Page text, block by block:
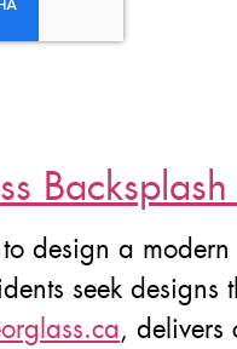
design a
seek
, delivers